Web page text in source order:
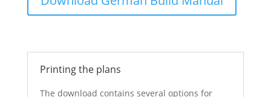
Printing the plans
The download contains several options for